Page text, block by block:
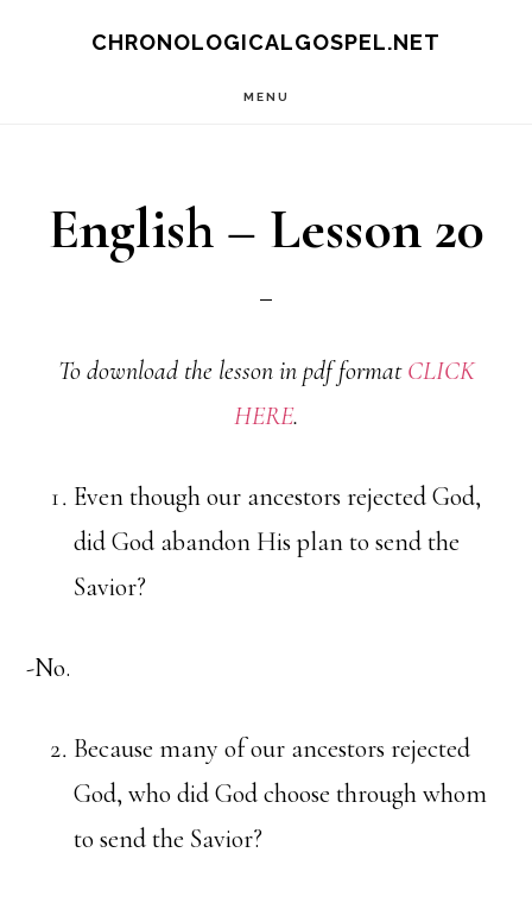
CHRONOLOGICALGOSPEL.NET
MENU
English – Lesson 20
To download the lesson in pdf formatCLICK
HERE.
Even though our ancestors rejected God,
did God abandon His plan to send the
Savior?
-No.
Because many of our ancestors rejected
God, who did God choose through whom
to send the Savior?